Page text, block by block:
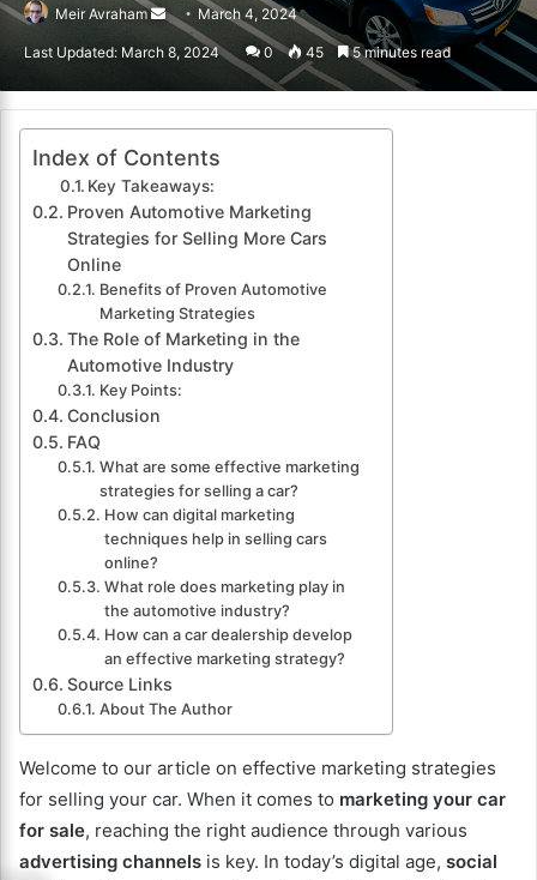
Meir Avraham
Send
an
March 4, 2024
Last Updated: March 8, 2024 0 45 5 minutes read
Index of Contents
Key Takeaways:
Proven Automotive Marketing
Strategies for Selling More Cars
Online
Benefits of Proven Automotive
Marketing Strategies
The Role of Marketing in the
Automotive Industry
Key Points:
Conclusion
FAQ
What are some effective marketing
strategies for selling a car?
How can digital marketing
techniques help in selling cars
online?
What role does marketing play in
the automotive industry?
How can a car dealership develop
an effective marketing strategy?
Source Links
About The Author
Welcome to our article on effective marketing strategies
for selling your car. When it comes to marketing your car
for sale, reaching the right audience through various
advertising channels is key. In today’s digital age, social